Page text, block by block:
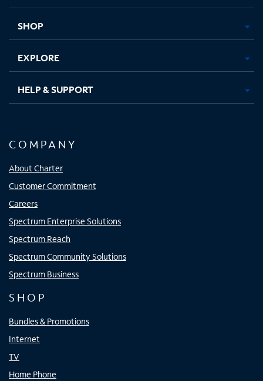
new new new new
SHOP
EXPLORE
HELP & SUPPORT
COMPANY
About Charter
Customer Commitment
Careers
Spectrum Enterprise Solutions
Spectrum Reach
Spectrum Community Solutions
Spectrum Business
SHOP
Bundles & Promotions
Internet
TV
Home Phone